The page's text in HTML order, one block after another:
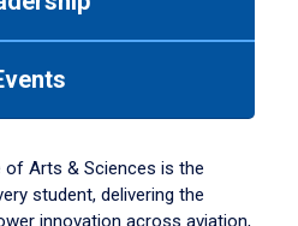
of Arts & Sciences is the
student, delivering the
innovation across aviation,